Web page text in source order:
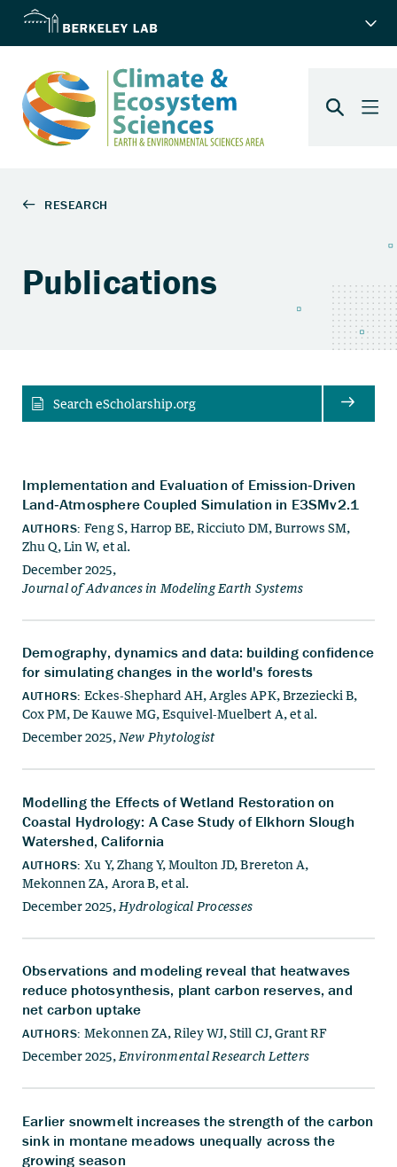
Publications